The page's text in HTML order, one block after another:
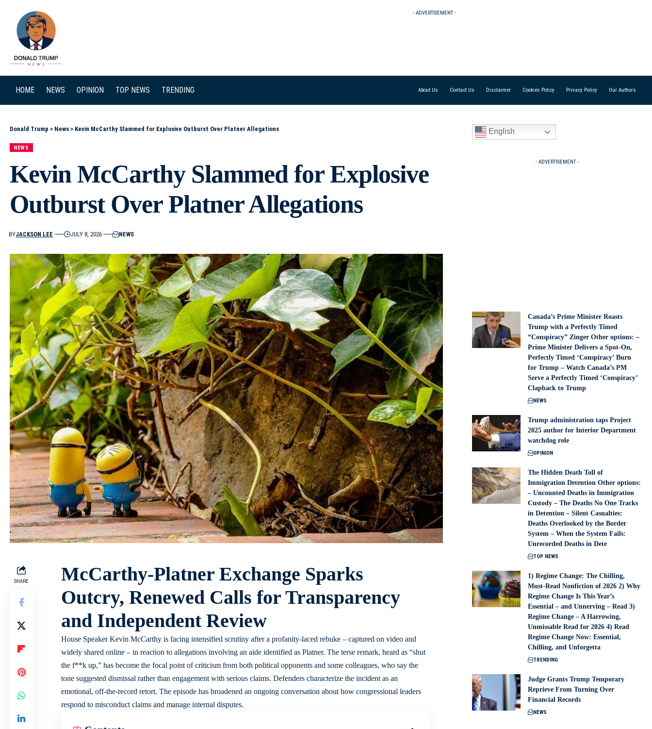
- ADVERTISEMENT -
HOME NEWS OPINION TOP NEWS TRENDING About Us Contact Us Disclaimer Cookies Policy Privacy Policy Our Authors
Donald Trump > News > Kevin McCarthy Slammed for Explosive Outburst Over Platner Allegations
NEWS
Kevin McCarthy Slammed for Explosive
Outburst Over Platner Allegations
BYJACKSON LEE JULY 8, 2026 NEWS
SHARE
McCarthy-Platner Exchange Sparks
Outcry, Renewed Calls for Transparency
and Independent Review
House Speaker Kevin McCarthy is facing intensified scrutiny after a profanity-laced rebuke – captured on video and
widely shared online – in reaction to allegations involving an aide identified as Platner. The terse remark, heard as “shut
the f**k up,” has become the focal point of criticism from both political opponents and some colleagues, who say the
tone suggested dismissal rather than engagement with serious claims. Defenders characterize the incident as an
emotional, off-the-record retort. The episode has broadened an ongoing conversation about how congressional leaders
respond to misconduct claims and manage internal disputes.
English
- ADVERTISEMENT -
Canada’s Prime Minister Roasts
Trump with a Perfectly Timed
“Conspiracy” Zinger Other options: –
Prime Minister Delivers a Spot-On,
Perfectly Timed ‘Conspiracy’ Burn
for Trump – Watch Canada’s PM
Serve a Perfectly Timed ‘Conspiracy’
Clapback to Trump
NEWS
Trump administration taps Project
2025 author for Interior Department
watchdog role
OPINION
The Hidden Death Toll of
Immigration Detention Other options:
– Uncounted Deaths in Immigration
Custody – The Deaths No One Tracks
in Detention – Silent Casualties:
Deaths Overlooked by the Border
System – When the System Fails:
Unrecorded Deaths in Dete
TOP NEWS
1) Regime Change: The Chilling,
Must-Read Nonfiction of 2026 2) Why
Regime Change Is This Year’s
Essential – and Unnerving – Read 3)
Regime Change – A Harrowing,
Unmissable Read for 2026 4) Read
Regime Change Now: Essential,
Chilling, and Unforgetta
TRENDING
Judge Grants Trump Temporary
Reprieve From Turning Over
Financial Records
NEWS